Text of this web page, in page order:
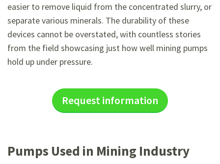
easier to remove liquid from the concentrated slurry, or
separate various minerals. The durability of these
devices cannot be overstated, with countless stories
from the field showcasing just how well mining pumps
hold up under pressure.
Request information
Pumps Used in Mining Industry